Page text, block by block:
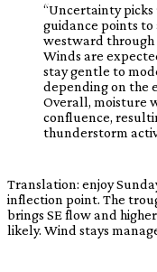
“Uncertainty
guidance points
westward through
Winds are
stay gentle to
depending on the
Overall, moisture
confluence,
thunderstorm
Translation: enjoy
inflection point. The
brings SE flow and
likely. Wind stays